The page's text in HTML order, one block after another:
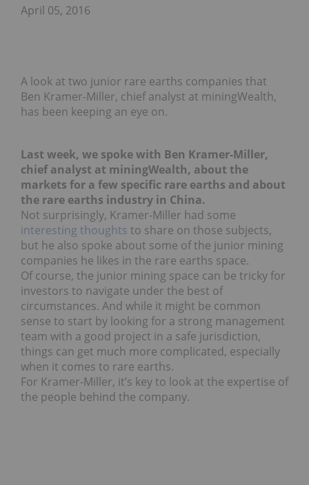
April 05, 2016
A look at two junior rare earths companies that
Ben Kramer-Miller, chief analyst at miningWealth,
has been keeping an eye on.
Last week, we spoke with Ben Kramer-Miller,
chief analyst at miningWealth, about the
markets for a few specific rare earths and about
the rare earths industry in China.
Not surprisingly, Kramer-Miller had some
interesting thoughts to share on those subjects,
but he also spoke about some of the junior mining
companies he likes in the rare earths space.
Of course, the junior mining space can be tricky for
investors to navigate under the best of
circumstances. And while it might be common
sense to start by looking for a strong management
team with a good project in a safe jurisdiction,
things can get much more complicated, especially
when it comes to rare earths.
For Kramer-Miller, it’s key to look at the expertise of
the people behind the company.